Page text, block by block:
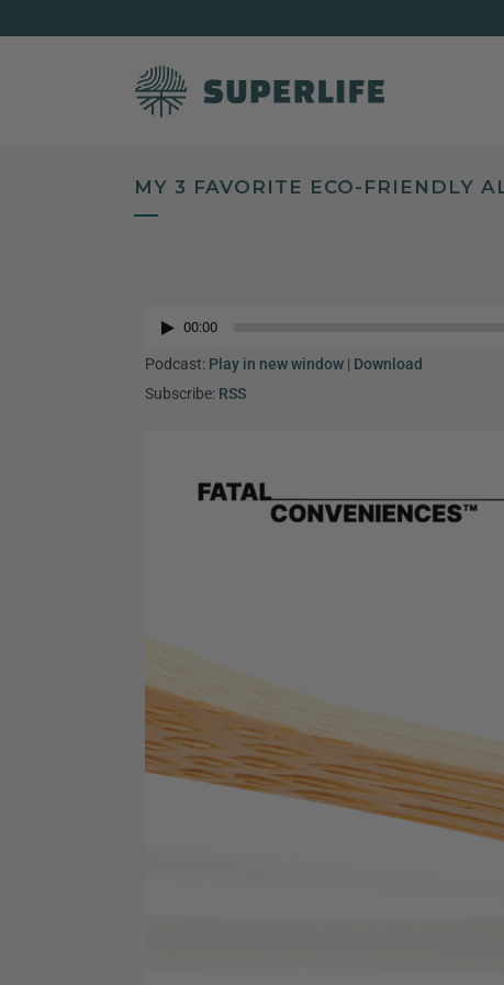
MY 3 FAVORITE ECO-FRIENDLY
Audio
Player
00:00
Podcast: Play in new window | Download
Subscribe: RSS